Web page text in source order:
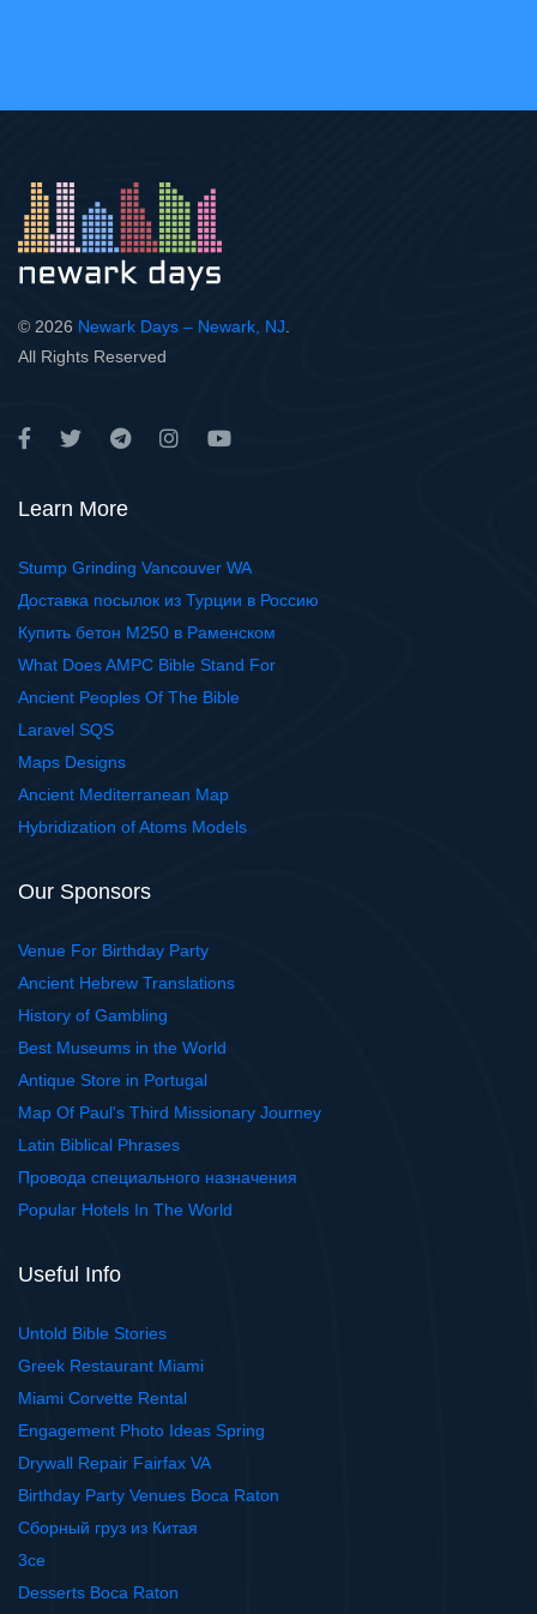
© 2026 Newark Days – Newark, NJ
All Rights Reserved
Learn More
Stump Grinding Vancouver WA
Доставка посылок из Турции в Россию
Купить бетон М250 в Раменском
What Does AMPC Bible Stand For
Ancient Peoples Of The Bible
Laravel SQS
Maps Designs
Ancient Mediterranean Map
Hybridization of Atoms Models
Our Sponsors
Venue For Birthday Party
Ancient Hebrew Translations
History of Gambling
Best Museums in the World
Antique Store in Portugal
Map Of Paul's Third Missionary Journey
Latin Biblical Phrases
Провода специального назначения
Popular Hotels In The World
Useful Info
Untold Bible Stories
Greek Restaurant Miami
Miami Corvette Rental
Engagement Photo Ideas Spring
Drywall Repair Fairfax VA
Birthday Party Venues Boca Raton
Сборный груз из Китая
3ce
Desserts Boca Raton